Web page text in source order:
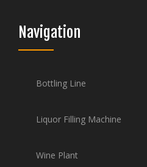
Navigation
Bottling Line
Liquor Filling Machine
Wine Plant